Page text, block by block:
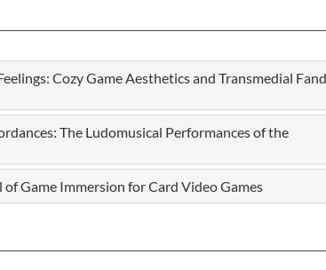
Cozy Game Aesthetics and Transmedial
The Ludomusical Performances of the
Game Immersion for Card Video Games